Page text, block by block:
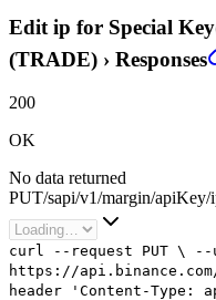
Edit ip for Special
(TRADE) › Responses
200
OK
No data returned
PUT/sapi/v1/margin/apiKey/
curl --request PUT \
--
https://
header 'Content-Type: